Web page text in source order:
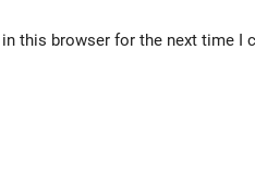
this browser for the next time I